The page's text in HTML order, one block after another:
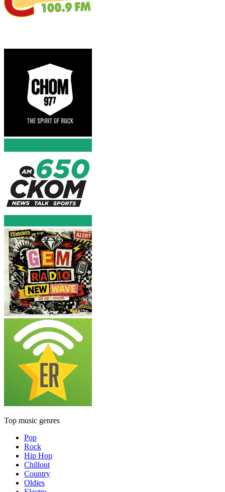
Top music genres
Pop
Rock
Hip Hop
Chillout
Country
Oldies